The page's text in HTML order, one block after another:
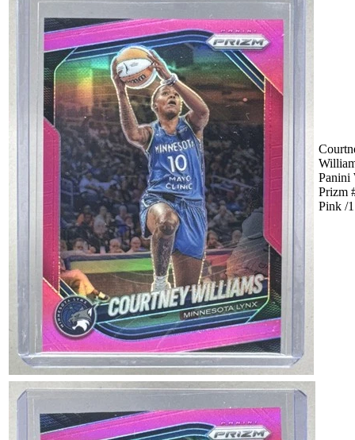
Prizm
Pink /